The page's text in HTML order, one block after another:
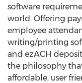
software
world. Offering
employee
writing/printing
and ezACH
the philosophy
affordable, user